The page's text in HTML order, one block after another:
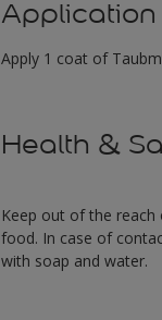
Apply 1 coat of
Health &
Keep out of the
food. In case of
with soap and water.